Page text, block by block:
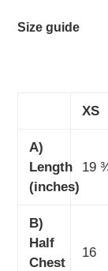
Size guide
XS
A)
Length
(inches)
19
B)
Half
Chest
16